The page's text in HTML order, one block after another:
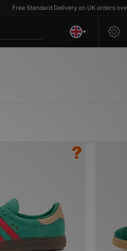
Free Standard Delivery on UK orders over £80